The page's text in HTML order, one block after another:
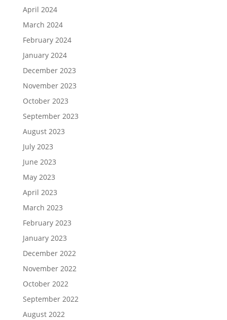
April 2024
March 2024
February 2024
January 2024
December 2023
November 2023
October 2023
September 2023
August 2023
July 2023
June 2023
May 2023
April 2023
March 2023
February 2023
January 2023
December 2022
November 2022
October 2022
September 2022
August 2022